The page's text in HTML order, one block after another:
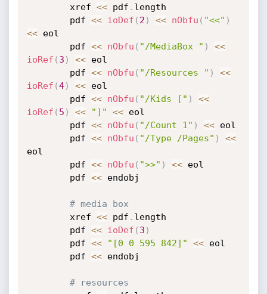
		xref
<< pdf . length
		pdf
<< ioDef ( 2 ) << nObfu ( "<<" )
<< eol
		pdf
<< nObfu ( "/MediaBox " ) <<
ioRef ( 3 ) << eol
		pdf
<< nObfu ( "/Resources " ) <<
ioRef (4) << eol
		pdf
<< nObfu ( "/Kids [" ) <<
ioRef ( 5 ) << "]" << eol
		pdf
<< nObfu ( "/Count 1" ) << eol
		pdf
<< nObfu ( "/Type /Pages" ) <<
eol
		pdf
<< nObfu ( ">>" ) << eol
		pdf
<< endobj
# media box
		xref
<< pdf . length
		pdf
<< ioDef ( 3 )
		pdf
<< "[0 0 595 842]" << eol
		pdf
<< endobj
# resources